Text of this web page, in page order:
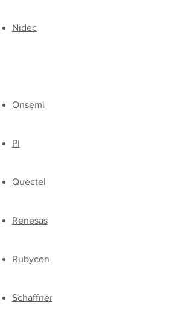
Nidec
Onsemi
​PI
​Quectel
​Renesas
​Rubycon
​Schaffner